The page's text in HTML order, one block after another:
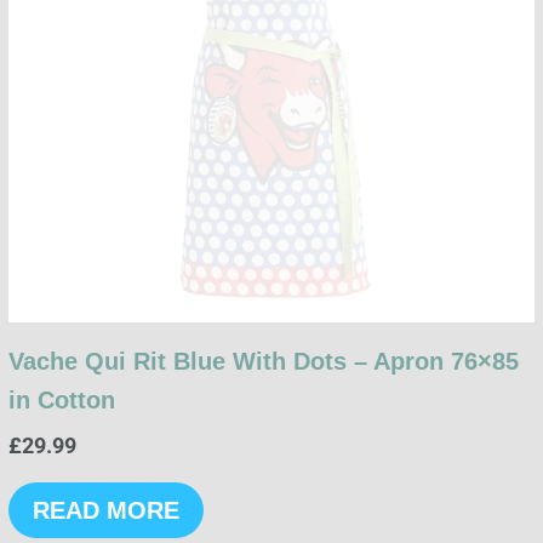
Vache Qui Rit Blue With Dots – Apron 76×85
in Cotton
£29.99
READ MORE